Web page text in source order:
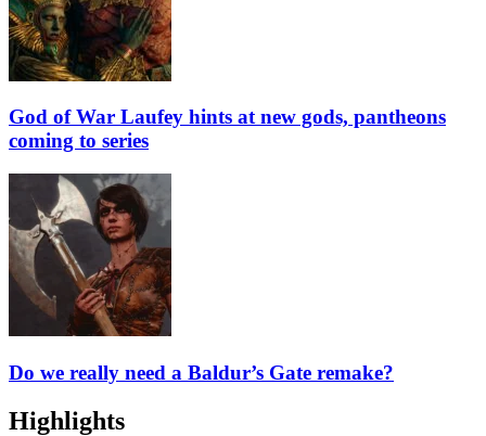
God of War Laufey hints at new gods, pantheons
coming to series
Do we really need a Baldur’s Gate remake?
Highlights